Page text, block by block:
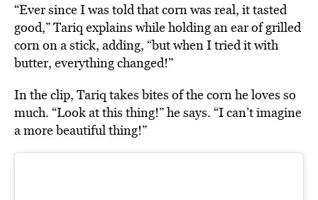
“Ever since I was told that corn was real, it tasted
good,” Tariq explains while holding an ear of grilled
corn on a stick, adding, “but when I tried it with
butter, everything changed!”
In the clip, Tariq takes bites of the corn he loves so
much. “Look at this thing!” he says. “I can’t imagine
a more beautiful thing!”